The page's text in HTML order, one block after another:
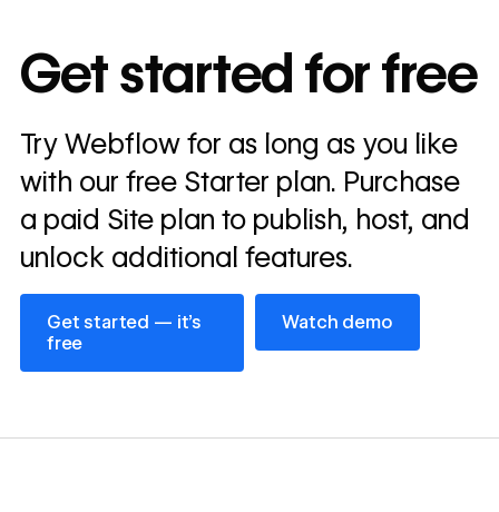
annually
Read
story
→
Get started for free
Try Webflow for as long as you like
with our free Starter plan. Purchase
a paid Site plan to publish, host, and
unlock additional features.
Get started — it’s
free
Get started — it’s free
Watch demo
Watch demo